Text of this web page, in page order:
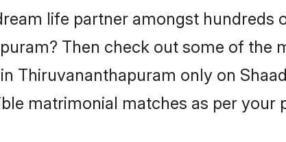
life partner amongst hundreds
Then check out some of
Thiruvananthapuram only on
matrimonial matches as per your